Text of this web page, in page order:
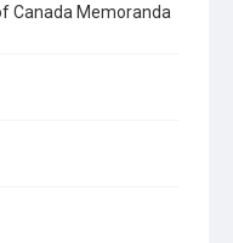
Canada Memoranda